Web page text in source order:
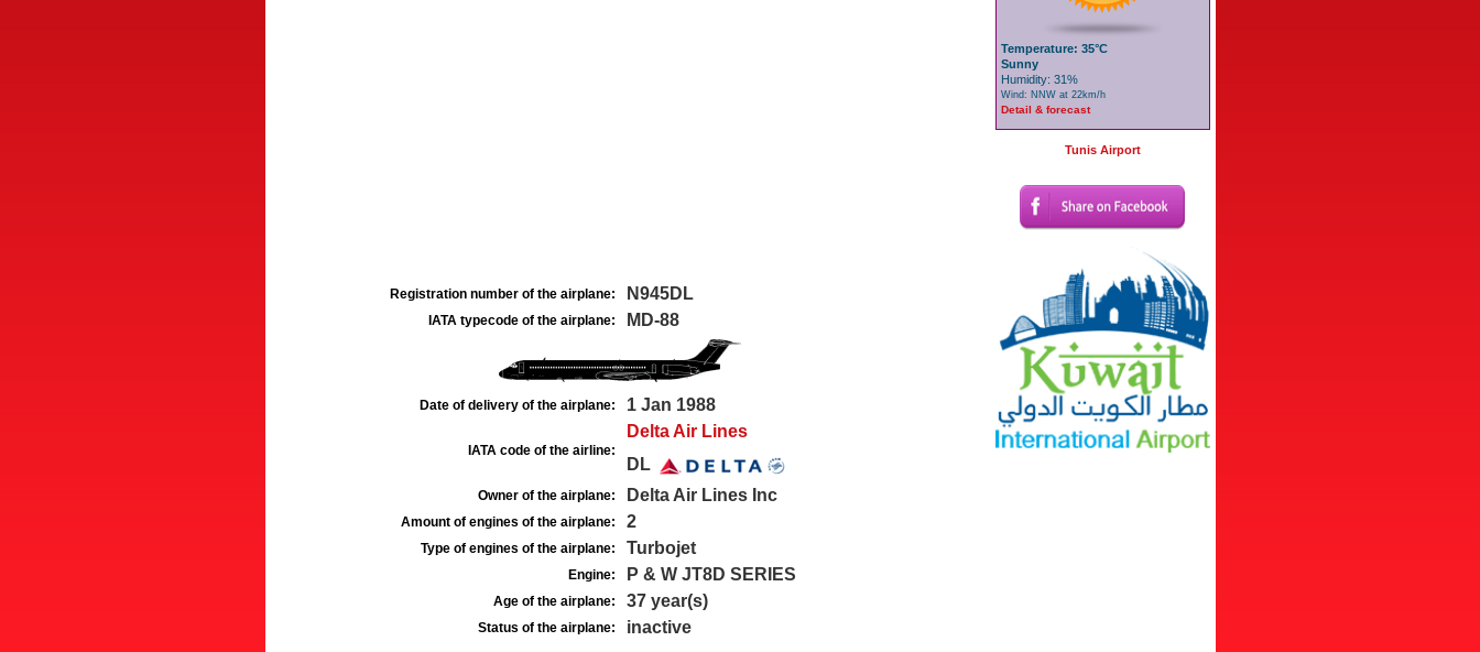
Registration number of the airplane: N945DL
IATA typecode of the airplane: MD-88
Date of delivery of the airplane: 1 Jan 1988
IATA code of the airline:
Delta Air Lines
DL
Owner of the airplane: Delta Air Lines Inc
Amount of engines of the airplane: 2
Type of engines of the airplane: Turbojet
Engine: P & W JT8D SERIES
Age of the airplane: 37 year(s)
Status of the airplane: inactive
Temperature: 35°C
Sunny
Humidity: 31%
Wind: NNW at 22km/h
Detail & forecast
Tunis Airport